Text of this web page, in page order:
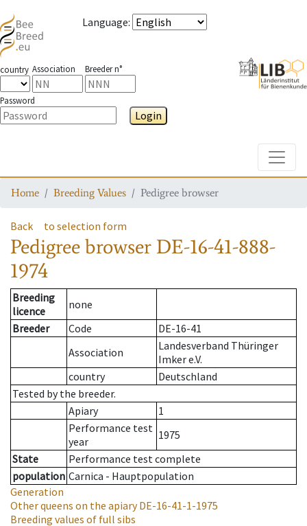
Language:
country Association Breeder n°
Password
Login
Home Breeding Values Pedigree browser
Back to selection form
Pedigree browser DE-16-41-888-
1974
Breeding
licence
none
Breeder
Code
DE-16-41
Association
Landesverband Thüringer
Imker e.V.
country
Deutschland
Tested by the breeder.
Apiary
1
Performance test
year
1975
State
Performance test complete
population Carnica - Hauptpopulation
Generation
Other queens on the apiaryDE-16-41-1-1975
Breeding values of full sibs